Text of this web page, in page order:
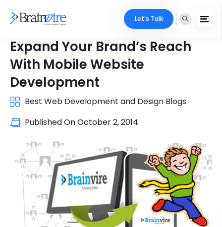
Let's Talk
Expand Your Brand’s Reach
With Mobile Website
Development
Best Web Development and Design Blogs
Published OnOctober 2, 2014